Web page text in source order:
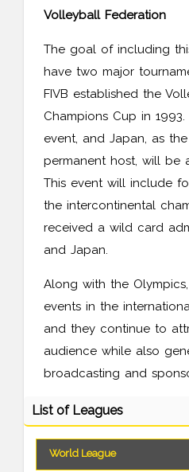
Volleyball Federation
The goal of including
have two major
FIVB established the
Champions Cup in
event, and Japan, as
permanent host, will be
This event will include
the intercontinental
received a wild card
and Japan.
Along with the
events in the
and they continue to
audience while also
broadcasting and
List of Leagues
World League